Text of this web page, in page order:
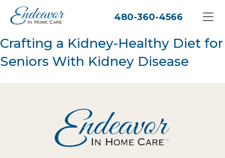
480-360-4566
Crafting a Kidney-Healthy Diet for
Seniors With Kidney Disease